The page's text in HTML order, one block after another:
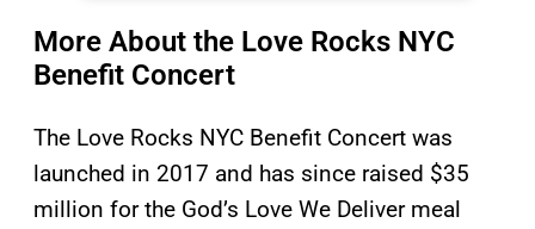
More About the Love Rocks NYC
Benefit Concert
The Love Rocks NYC Benefit Concert was
launched in 2017 and has since raised $35
million for the God’s Love We Deliver meal